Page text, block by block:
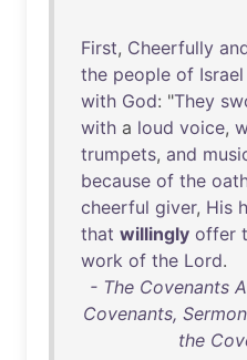
First, Cheerfully
the people of Israel
with God: "They
with a loud voice,
trumpets, and
because of the
cheerful giver, His
that willingly offer
work of the Lord.
- The Covenants
Covenants,
the